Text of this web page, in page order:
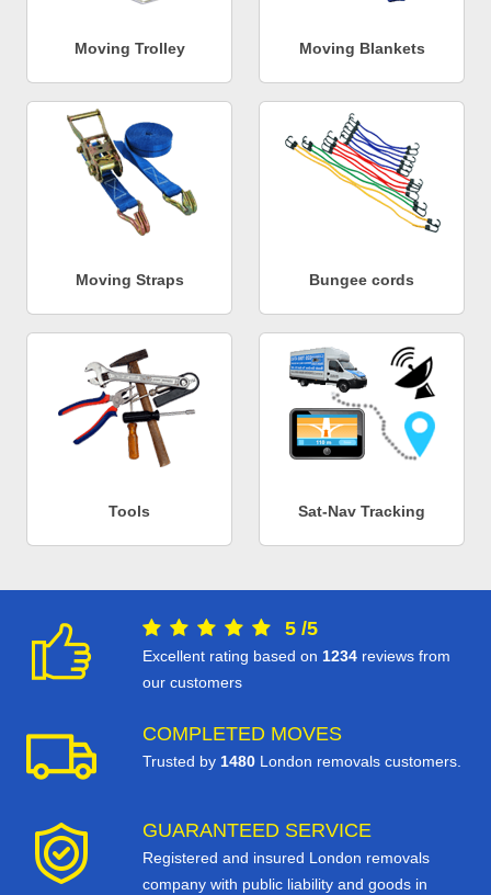
Moving Trolley Moving Blankets
Moving Straps Bungee cords
Tools Sat-Nav Tracking
5 /5
Excellent rating based on 1234 reviews from
our customers
COMPLETED MOVES
Trusted by 1480 London removals customers.
GUARANTEED SERVICE
Registered and insured London removals
company with public liability and goods in